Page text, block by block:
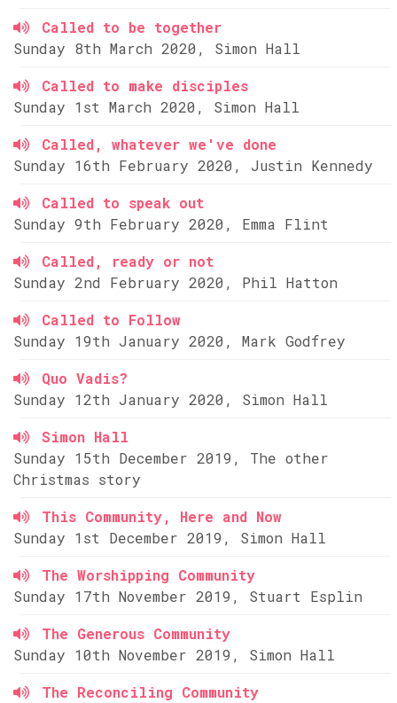
Called to be together
Sunday 8th March 2020, Simon Hall
Called to make disciples
Sunday 1st March 2020, Simon Hall
Called, whatever we've done
Sunday 16th February 2020, Justin Kennedy
Called to speak out
Sunday 9th February 2020, Emma Flint
Called, ready or not
Sunday 2nd February 2020, Phil Hatton
Called to Follow
Sunday 19th January 2020, Mark Godfrey
Quo Vadis?
Sunday 12th January 2020, Simon Hall
Simon Hall
Sunday 15th December 2019, The other
Christmas story
This Community, Here and Now
Sunday 1st December 2019, Simon Hall
The Worshipping Community
Sunday 17th November 2019, Stuart Esplin
The Generous Community
Sunday 10th November 2019, Simon Hall
The Reconciling Community